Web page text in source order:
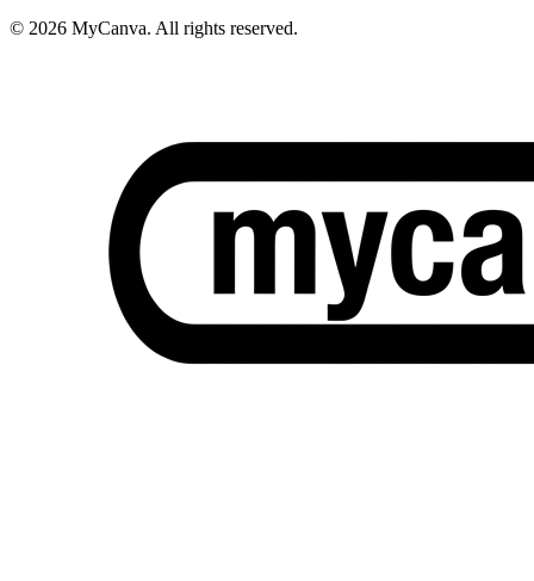
© 2026 MyCanva. All rights reserved.